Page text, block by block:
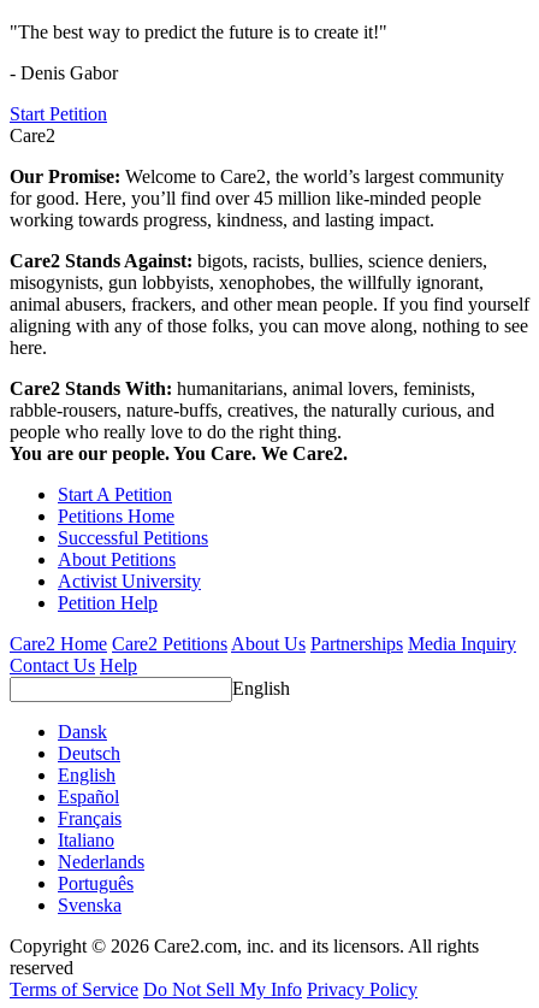
"The best way to predict the future is to create it!"
- Denis Gabor
Start Petition
Care2
Our Promise: Welcome to Care2, the world’s largest community
for good. Here, you’ll find over 45 million like-minded people
working towards progress, kindness, and lasting impact.
Care2 Stands Against: bigots, racists, bullies, science deniers,
misogynists, gun lobbyists, xenophobes, the willfully ignorant,
animal abusers, frackers, and other mean people. If you find yourself
aligning with any of those folks, you can move along, nothing to see
here.
Care2 Stands With: humanitarians, animal lovers, feminists,
rabble-rousers, nature-buffs, creatives, the naturally curious, and
people who really love to do the right thing.
You are our people. You Care. We Care2.
Start A Petition
Petitions Home
Successful Petitions
About Petitions
Activist University
Petition Help
Care2 Home Care2 Petitions About Us Partnerships Media Inquiry
Contact Us Help
English
Dansk
Deutsch
English
Español
Français
Italiano
Nederlands
Português
Svenska
Copyright © 2026 Care2.com, inc. and its licensors. All rights
reserved
Terms of Service Do Not Sell My Info Privacy Policy